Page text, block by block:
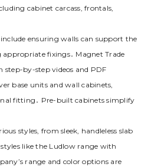
cabinet carcass‚ frontals‚
ensuring walls can support the
appropriate fixings․ Magnet Trade
by-step videos and PDF
base units and wall cabinets‚
fitting․ Pre-built cabinets simplify
styles‚ from sleek‚ handleless slab
like the Ludlow range with
range and color options are